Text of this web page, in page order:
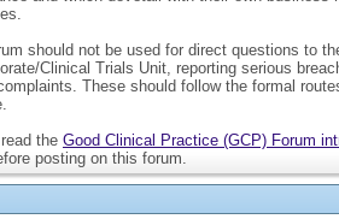
should not be used for direct questions to
Clinical Trials Unit, reporting serious
These should follow the formal
the Good Clinical Practice (GCP) Forum
posting on this forum.